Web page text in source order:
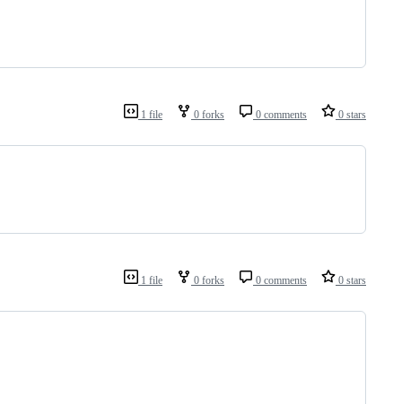
1 file 0 forks 0 comments 0 stars
1 file 0 forks 0 comments 0 stars